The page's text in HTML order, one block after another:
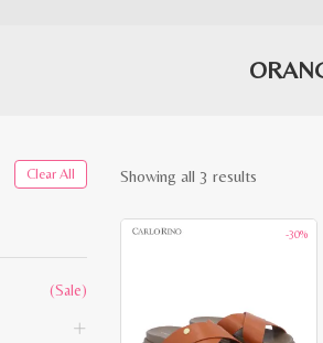
Clear All
(Sale)
Showing all 3 results
latest-30%